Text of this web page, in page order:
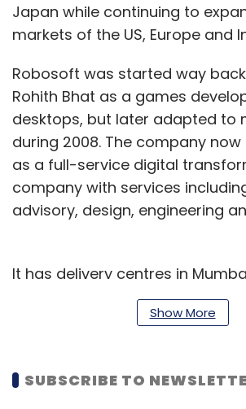
Japan while continuing to
markets of the US, Europe and
Robosoft was started way back
Rohith Bhat as a games
desktops, but later adapted to
during 2008. The company
as a full-service digital
company with services
advisory, design, engineering
It has delivery centres in
Bengaluru and sales offices in
Kalaari Capital in 2013. It had
Show More
SUBSCRIBE TO